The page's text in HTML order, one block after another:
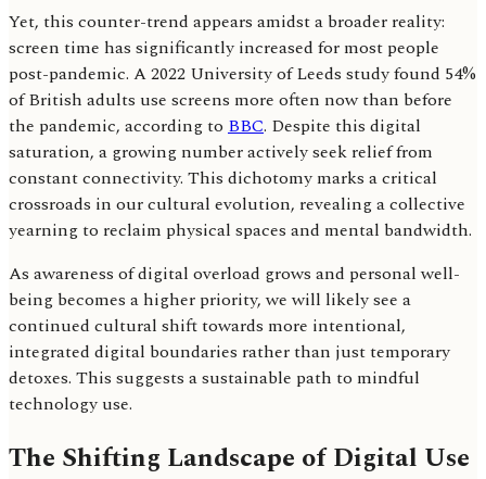
Yet, this counter-trend appears amidst a broader reality:
screen time has significantly increased for most people
post-pandemic. A 2022 University of Leeds study found 54%
of British adults use screens more often now than before
the pandemic, according to BBC. Despite this digital
saturation, a growing number actively seek relief from
constant connectivity. This dichotomy marks a critical
crossroads in our cultural evolution, revealing a collective
yearning to reclaim physical spaces and mental bandwidth.
As awareness of digital overload grows and personal well-
being becomes a higher priority, we will likely see a
continued cultural shift towards more intentional,
integrated digital boundaries rather than just temporary
detoxes. This suggests a sustainable path to mindful
technology use.
The Shifting Landscape of Digital Use